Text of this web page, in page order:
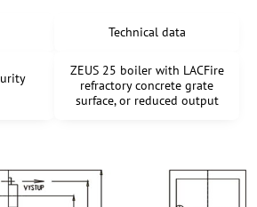
Technical data
ZEUS 25 boiler with LACFire
refractory concrete grate
surface, or reduced output